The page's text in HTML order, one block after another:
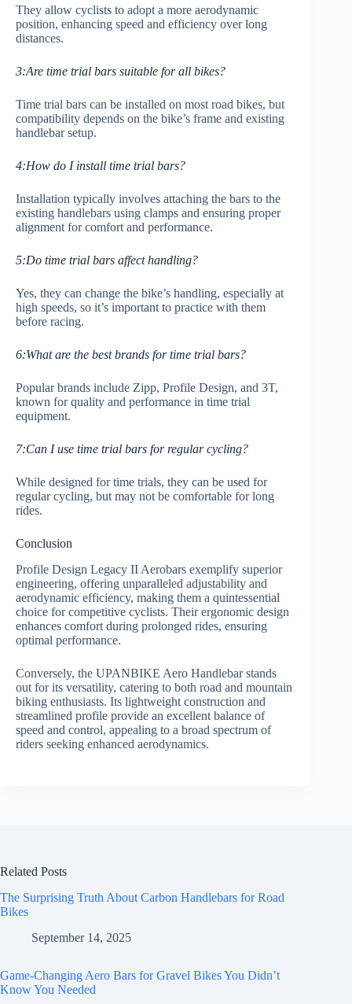
They allow cyclists to adopt a more aerodynamic
position, enhancing speed and efficiency over long
distances.
3:Are time trial bars suitable for all bikes?
Time trial bars can be installed on most road bikes, but
compatibility depends on the bike’s frame and existing
handlebar setup.
4:How do I install time trial bars?
Installation typically involves attaching the bars to the
existing handlebars using clamps and ensuring proper
alignment for comfort and performance.
5:Do time trial bars affect handling?
Yes, they can change the bike’s handling, especially at
high speeds, so it’s important to practice with them
before racing.
6:What are the best brands for time trial bars?
Popular brands include Zipp, Profile Design, and 3T,
known for quality and performance in time trial
equipment.
7:Can I use time trial bars for regular cycling?
While designed for time trials, they can be used for
regular cycling, but may not be comfortable for long
rides.
Conclusion
Profile Design Legacy II Aerobars exemplify superior
engineering, offering unparalleled adjustability and
aerodynamic efficiency, making them a quintessential
choice for competitive cyclists. Their ergonomic design
enhances comfort during prolonged rides, ensuring
optimal performance.
Conversely, the UPANBIKE Aero Handlebar stands
out for its versatility, catering to both road and mountain
biking enthusiasts. Its lightweight construction and
streamlined profile provide an excellent balance of
speed and control, appealing to a broad spectrum of
riders seeking enhanced aerodynamics.
Related Posts
The Surprising Truth About Carbon Handlebars for Road
Bikes
September 14, 2025
Game-Changing Aero Bars for Gravel Bikes You Didn’t
Know You Needed